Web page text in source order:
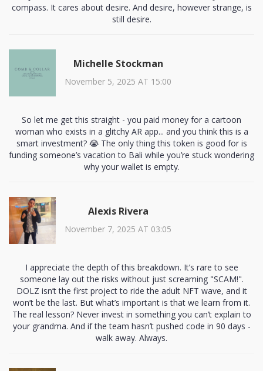
compass. It cares about desire. And desire, however strange, is
still desire.
Michelle Stockman
November 5, 2025 AT 15:00
So let me get this straight - you paid money for a cartoon
woman who exists in a glitchy AR app... and you think this is a
smart investment? 😭 The only thing this token is good for is
funding someone’s vacation to Bali while you’re stuck wondering
why your wallet is empty.
Alexis Rivera
November 7, 2025 AT 03:05
I appreciate the depth of this breakdown. It’s rare to see
someone lay out the risks without just screaming "SCAM!".
DOLZ isn’t the first project to ride the adult NFT wave, and it
won’t be the last. But what’s important is that we learn from it.
The real lesson? Never invest in something you can’t explain to
your grandma. And if the team hasn’t pushed code in 90 days -
walk away. Always.